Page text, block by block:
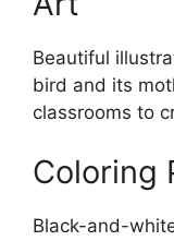
Beautiful
bird and its
classrooms to
Coloring
Black-and-